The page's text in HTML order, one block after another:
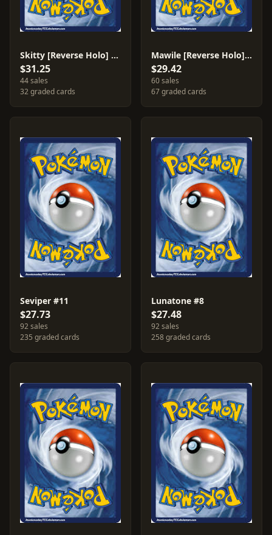
Skitty [Reverse Holo] #79
$31.25
44 sales
32 graded cards
Mawile [Reverse Holo] #9
$29.42
60 sales
67 graded cards
Seviper #11
$27.73
92 sales
235 graded cards
Lunatone #8
$27.48
92 sales
258 graded cards